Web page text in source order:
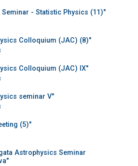
Seminar - Statistic Physics (11)"
Colloquium (JAC) (8)"
Colloquium (JAC) IX"
seminar V"
(5)"
Astrophysics Seminar